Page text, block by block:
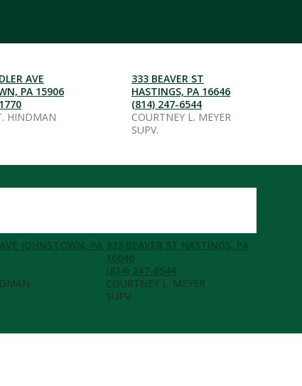
AVE
PA 15906
HINDMAN
333 BEAVER ST
HASTINGS, PA 16646
(814) 247-6544
COURTNEY L. MEYER
SUPV.
JOHNSTOWN, PA 333 BEAVER ST HASTINGS, PA
16646
(814) 247-6544
COURTNEY L. MEYER
SUPV.